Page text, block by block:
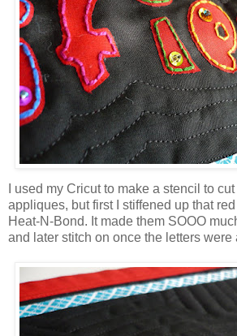
I used my Cricut to make a stencil to
appliques, but first I stiffened up that
Heat-N-Bond. It made them SOOO
and later stitch on once the letters were